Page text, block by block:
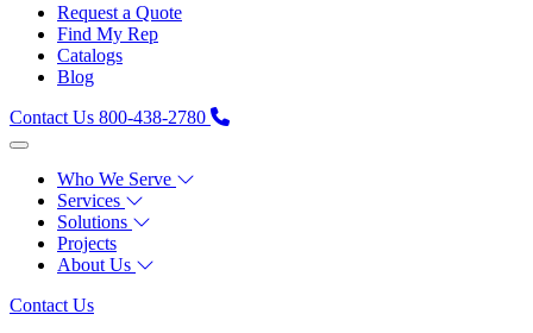
Request a Quote
Find My Rep
Catalogs
Blog
Contact Us 800-438-2780
Who We Serve
Services
Solutions
Projects
About Us
Contact Us